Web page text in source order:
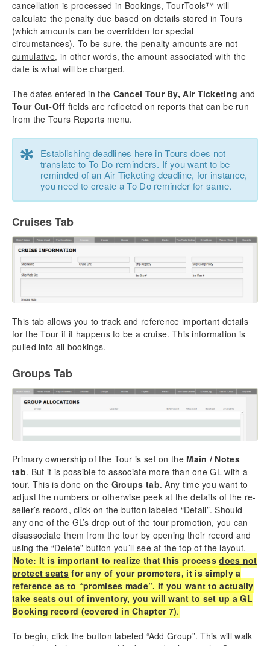
cancellation is processed in Bookings, TourTools™ will
calculate the penalty due based on details stored in Tours
(which amounts can be overridden for special
circumstances). To be sure, the penaltyamounts are not
cumulative, in other words, the amount associated with the
date is what will be charged.
The dates entered in the Cancel Tour By, Air Ticketing and
Tour Cut-Off fields are reflected on reports that can be run
from the Tours Reports menu.
*
Establishing deadlines here in Tours does not
translate to To Do reminders. If you want to be
reminded of an Air Ticketing deadline, for instance,
you need to create a To Do reminder for same.
Cruises Tab
This tab allows you to track and reference important details
for the Tour if it happens to be a cruise. This information is
pulled into all bookings.
Groups Tab
Primary ownership of the Tour is set on the Main / Notes
tab. But it is possible to associate more than one GL with a
tour. This is done on the Groups tab. Any time you want to
adjust the numbers or otherwise peek at the details of the re-
seller’s record, click on the button labeled “Detail”. Should
any one of the GL’s drop out of the tour promotion, you can
disassociate them from the tour by opening their record and
using the “Delete” button you’ll see at the top of the layout.
Note: It is important to realize that this processdoes not
protect seatsfor any of your promoters, it is simply a
reference as to “promises made”. If you want to actually
take seats out of inventory, you will want to set up a GL
Booking record (covered in Chapter 7).
To begin, click the button labeled “Add Group”. This will walk